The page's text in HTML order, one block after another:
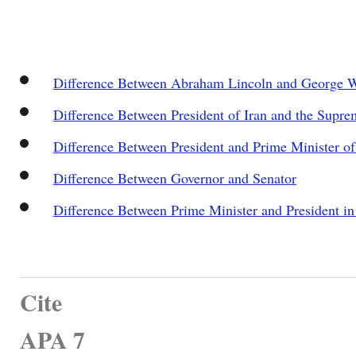
Difference Between Abraham Lincoln and George
Difference Between President of Iran and the
Difference Between President and Prime Minister
Difference Between Governor and Senator
Difference Between Prime Minister and President
Cite
APA 7